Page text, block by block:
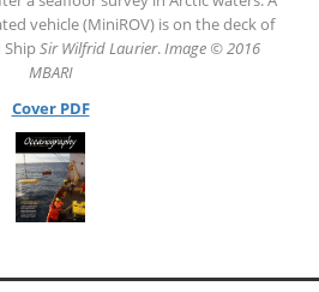
vehicle (MiniROV) is on the deck of
ShipSir Wilfrid Laurier.Image © 2016
MBARI
Cover PDF